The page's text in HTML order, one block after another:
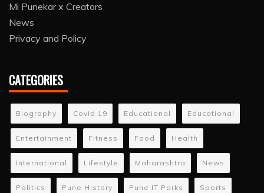
Mi Punekar x Creators
News
Privacy and Policy
CATEGORIES
Biography Covid 19 Educational Educational
Entertainment Fitness Food Health
International Lifestyle Maharashtra News
Politics Pune History Pune IT Parks Sports